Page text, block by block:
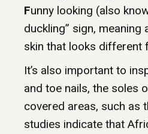
Funny looking (also
duckling” sign, meaning
skin that looks different
It’s also important to
and toe nails, the soles
covered areas, such as
studies indicate that